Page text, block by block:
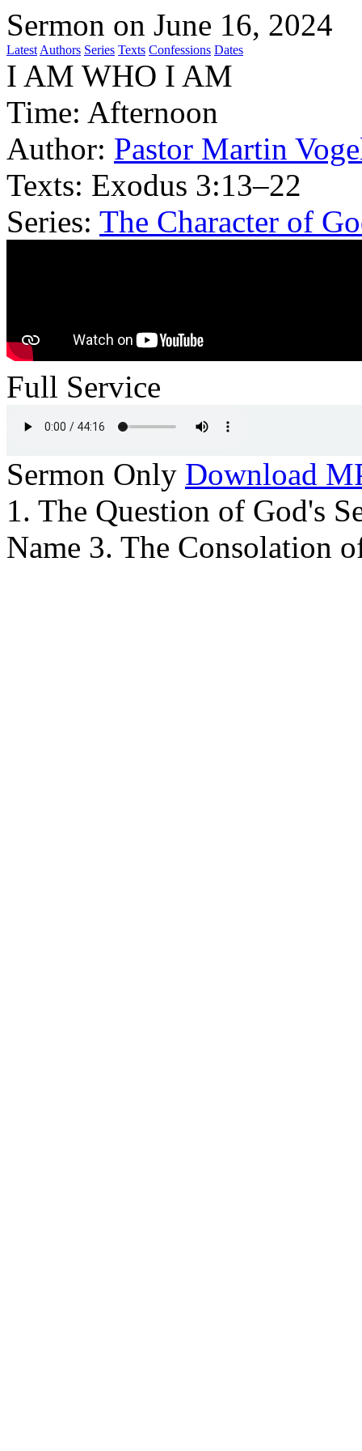
Sermon on June 16, 2024
Latest Authors Series Texts Confessions Dates
I AM WHO I AM
Time: Afternoon
Author: Pastor Martin
Texts: Exodus 3:13–22
Series: The Character of
Full Service
Sermon Only Download
1. The Question of God's
Name 3. The Consolation